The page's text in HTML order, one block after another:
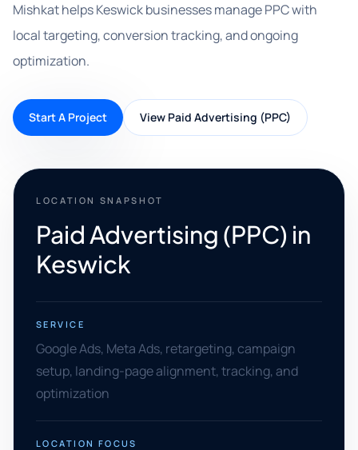
Mishkat helps Keswick businesses manage PPC with
local targeting, conversion tracking, and ongoing
optimization.
Start A Project View Paid Advertising (PPC)
LOCATION SNAPSHOT
Paid Advertising (PPC) in
Keswick
SERVICE
Google Ads, Meta Ads, retargeting, campaign
setup, landing-page alignment, tracking, and
optimization
LOCATION FOCUS